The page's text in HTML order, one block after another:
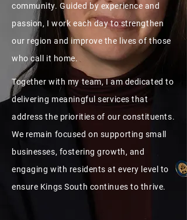
community. Guided by experience and
passion, I work each day to strengthen
our region and improve the lives of those
who call it home.
Together with my team, I am dedicated to
delivering meaningful services that
address the priorities of our constituents.
We remain focused on supporting small
businesses, fostering growth, and
engaging with residents at every level to
ensure Kings South continues to thrive.